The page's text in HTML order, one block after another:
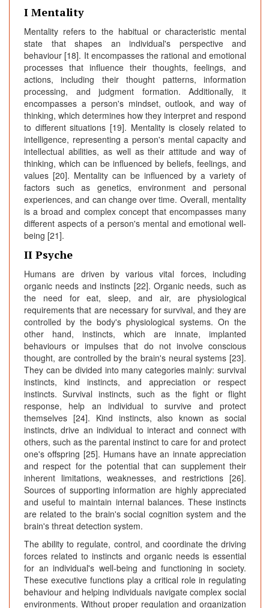
I Mentality
Mentality refers to the habitual or characteristic mental
state that shapes an individual's perspective and
behaviour [18]. It encompasses the rational and emotional
processes that influence their thoughts, feelings, and
actions, including their thought patterns, information
processing, and judgment formation. Additionally, it
encompasses a person's mindset, outlook, and way of
thinking, which determines how they interpret and respond
to different situations [19]. Mentality is closely related to
intelligence, representing a person's mental capacity and
intellectual abilities, as well as their attitude and way of
thinking, which can be influenced by beliefs, feelings, and
values [20]. Mentality can be influenced by a variety of
factors such as genetics, environment and personal
experiences, and can change over time. Overall, mentality
is a broad and complex concept that encompasses many
different aspects of a person's mental and emotional well-
being [21].
II Psyche
Humans are driven by various vital forces, including
organic needs and instincts [22]. Organic needs, such as
the need for eat, sleep, and air, are physiological
requirements that are necessary for survival, and they are
controlled by the body's physiological systems. On the
other hand, instincts, which are innate, implanted
behaviours or impulses that do not involve conscious
thought, are controlled by the brain's neural systems [23].
They can be divided into many categories mainly: survival
instincts, kind instincts, and appreciation or respect
instincts. Survival instincts, such as the fight or flight
response, help an individual to survive and protect
themselves [24]. Kind instincts, also known as social
instincts, drive an individual to interact and connect with
others, such as the parental instinct to care for and protect
one's offspring [25]. Humans have an innate appreciation
and respect for the potential that can supplement their
inherent limitations, weaknesses, and restrictions [26].
Sources of supporting information are highly appreciated
and useful to maintain internal balances. These instincts
are related to the brain's social cognition system and the
brain's threat detection system.
The ability to regulate, control, and coordinate the driving
forces related to instincts and organic needs is essential
for an individual's well-being and functioning in society.
These executive functions play a critical role in regulating
behaviour and helping individuals navigate complex social
environments. Without proper regulation and organization